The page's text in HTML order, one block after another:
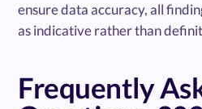
ensure data accuracy, all
as indicative rather than
Frequently